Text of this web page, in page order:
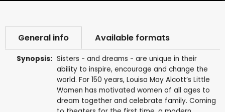
General info Available formats
Synopsis: Sisters - and dreams - are unique in their
ability to inspire, encourage and change the
world. For 150 years, Louisa May Alcott’s Little
Women has motivated women of all ages to
dream together and celebrate family. Coming